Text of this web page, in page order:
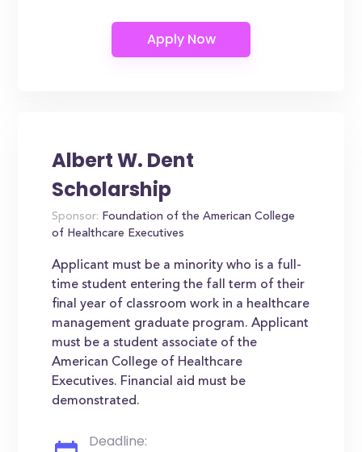
Albert W. Dent
Scholarship
Sponsor: Foundation of the American College
of Healthcare Executives
Applicant must be a minority who is a full-
time student entering the fall term of their
final year of classroom work in a healthcare
management graduate program. Applicant
must be a student associate of the
American College of Healthcare
Executives. Financial aid must be
demonstrated.
Deadline: